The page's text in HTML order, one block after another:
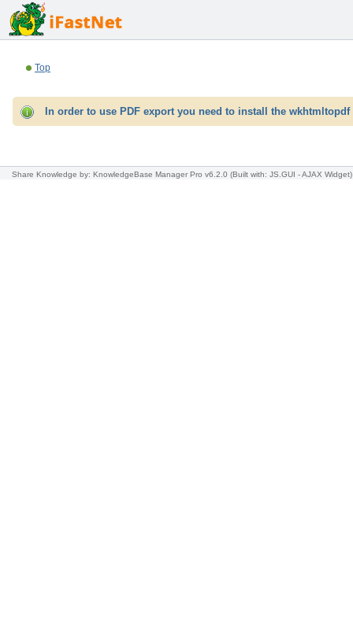
Top
In order to use PDF export you need to install the
Share Knowledge by: KnowledgeBase Manager Pro v6.2.0 (Built with: JS.GUI -AJAX Widget)